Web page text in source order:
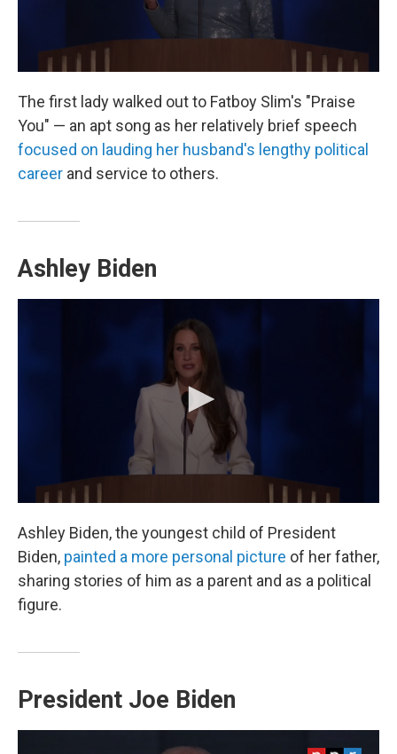
The first lady walked out to Fatboy Slim's "Praise
You" — an apt song as her relatively brief speech
focused on lauding her husband's lengthy political
career and service to others.
Ashley Biden
Ashley Biden, the youngest child of President
Biden, painted a more personal picture of her father,
sharing stories of him as a parent and as a political
figure.
President Joe Biden